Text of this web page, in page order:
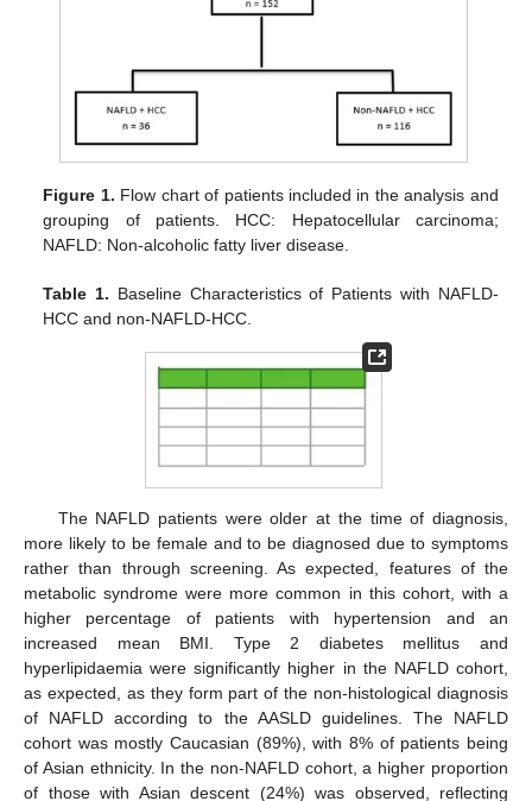
Figure 1. Flow chart of patients included in the analysis and
grouping of patients. HCC: Hepatocellular carcinoma;
NAFLD: Non-alcoholic fatty liver disease.
Table 1. Baseline Characteristics of Patients with NAFLD-
HCC and non-NAFLD-HCC.
The NAFLD patients were older at the time of diagnosis,
more likely to be female and to be diagnosed due to symptoms
rather than through screening. As expected, features of the
metabolic syndrome were more common in this cohort, with a
higher percentage of patients with hypertension and an
increased mean BMI. Type 2 diabetes mellitus and
hyperlipidaemia were significantly higher in the NAFLD cohort,
as expected, as they form part of the non-histological diagnosis
of NAFLD according to the AASLD guidelines. The NAFLD
cohort was mostly Caucasian (89%), with 8% of patients being
of Asian ethnicity. In the non-NAFLD cohort, a higher proportion
of those with Asian descent (24%) was observed, reflecting